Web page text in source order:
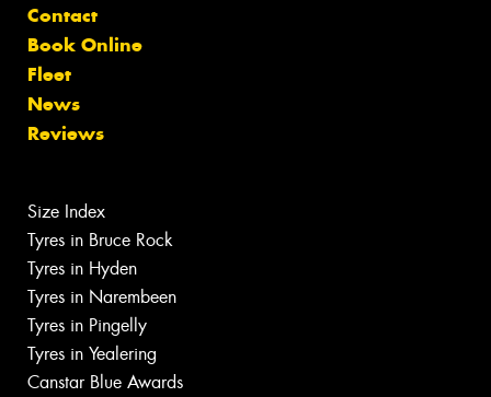
Contact
Book Online
Fleet
News
Reviews
Size Index
Tyres in Bruce Rock
Tyres in Hyden
Tyres in Narembeen
Tyres in Pingelly
Tyres in Yealering
Canstar Blue Awards